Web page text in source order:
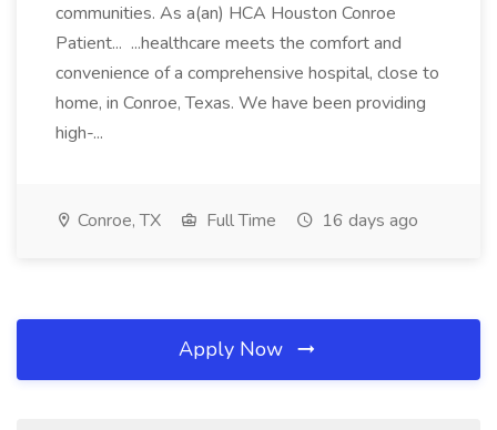
communities. As a(an) HCA Houston Conroe
Patient... ...healthcare meets the comfort and
convenience of a comprehensive hospital, close to
home, in Conroe, Texas. We have been providing
high-...
Conroe, TX Full Time 16 days ago
Apply Now